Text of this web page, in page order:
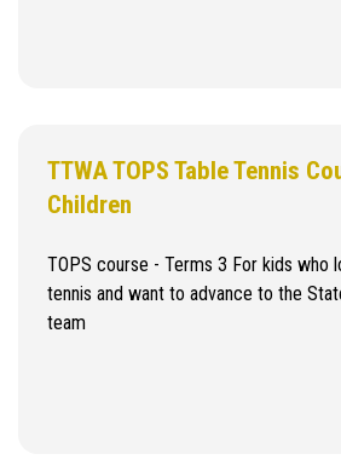
TTWA TOPS Table Tennis
Children
TOPS course - Terms 3 For kids who
tennis and want to advance to the
team